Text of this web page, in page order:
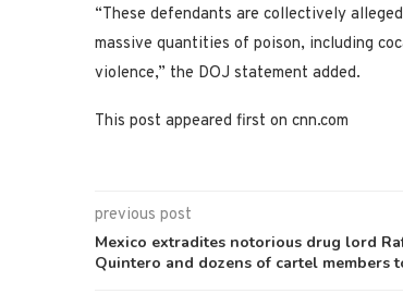
“These defendants are collectively
massive quantities of poison, including
violence,” the DOJ statement added.
This post appeared first on cnn.com
previous post
Mexico extradites notorious drug lord
Quintero and dozens of cartel members